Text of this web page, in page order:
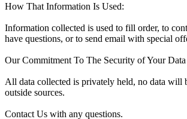
How That Information Is Used:
Information collected is used to fill order, to
have questions, or to send email with special
Our Commitment To The Security of Your Data
All data collected is privately held, no data will
outside sources.
Contact Us with any questions.